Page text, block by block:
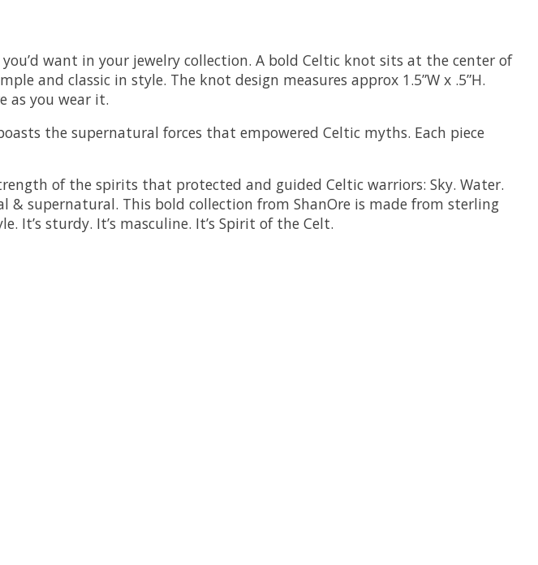
want in your jewelry collection. A bold Celtic knot sits at the center of
and classic in style. The knot design measures approx 1.5”W x .5”H.
as you wear it.
the supernatural forces that empowered Celtic myths. Each piece
of the spirits that protected and guided Celtic warriors: Sky. Water.
& supernatural. This bold collection from ShanOre is made from sterling
It’s sturdy. It’s masculine. It’s Spirit of the Celt.